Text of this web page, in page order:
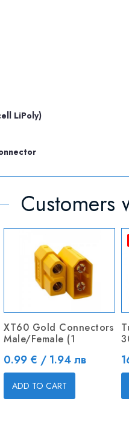
LiPoly)
Customers
XT60 Gold Connectors
Male/Female (1
Price
0.99 € / 1.94 лв
ADD TO CART